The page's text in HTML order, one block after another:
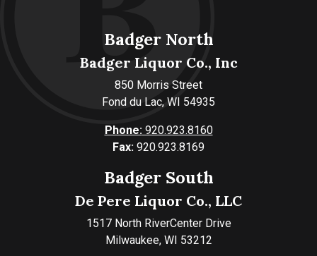
Badger North
Badger Liquor Co., Inc
850 Morris Street
Fond du Lac, WI 54935
Phone:920.923.8160
Fax: 920.923.8169
Badger South
De Pere Liquor Co., LLC
1517 North RiverCenter Drive
Milwaukee, WI 53212